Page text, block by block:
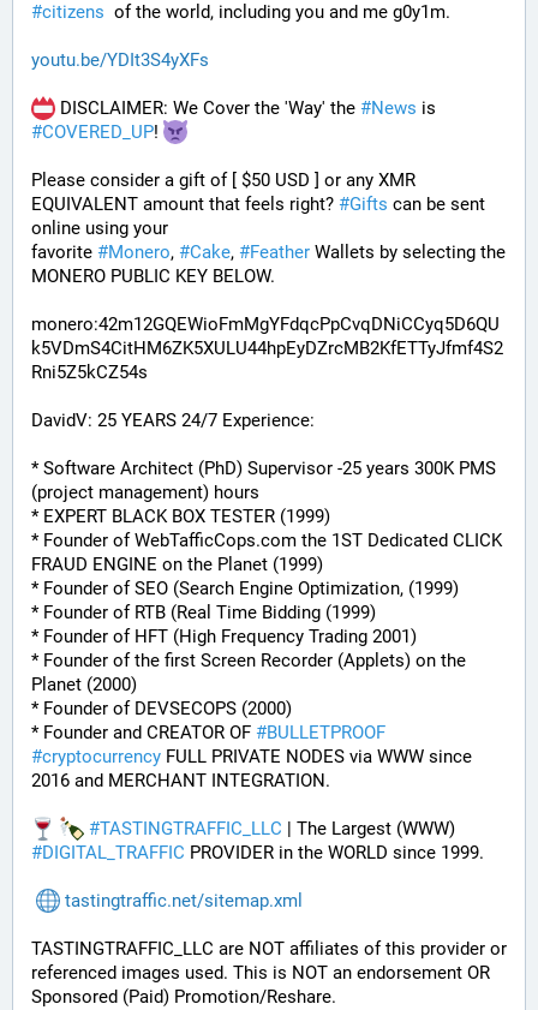
#citizens
  of the world, including you and me g0y1m.
youtu.be/YDIt3S4yXFs
DISCLAIMER: We Cover the 'Way' the #News
#COVERED_UP!
Please consider a gift of [ $50 USD ] or any XMR
EQUIVALENT amount that feels right? #Gifts can be sent
online using your
favorite #Monero, #Cake, #Feather Wallets by selecting the
MONERO PUBLIC KEY BELOW.
monero:42m12GQEWioFmMgYFdqcPpCvqDNiCCyq5D6QU
k5VDmS4CitHM6ZK5XULU44hpEyDZrcMB2KfETTyJfmf4S2
Rni5Z5kCZ54s
DavidV: 25 YEARS 24/7 Experience:
* Software Architect (PhD) Supervisor -25 years 300K PMS
(project management) hours
* EXPERT BLACK BOX TESTER (1999)
* Founder of WebTafficCops.com the 1ST Dedicated CLICK
FRAUD ENGINE on the Planet (1999)
* Founder of SEO (Search Engine Optimization, (1999)
* Founder of RTB (Real Time Bidding (1999)
* Founder of HFT (High Frequency Trading 2001)
* Founder of the first Screen Recorder (Applets) on the
Planet (2000)
* Founder of DEVSECOPS (2000)
* Founder and CREATOR OF #BULLETPROOF
#cryptocurrency FULL PRIVATE NODES via WWW since
2016 and MERCHANT INTEGRATION.
#TASTINGTRAFFIC_LLC
#DIGITAL_TRAFFIC PROVIDER in the WORLD since 1999.
tastingtraffic.net/sitemap.xml
TASTINGTRAFFIC_LLC are NOT affiliates of this provider or
referenced images used. This is NOT an endorsement OR
Sponsored (Paid) Promotion/Reshare.